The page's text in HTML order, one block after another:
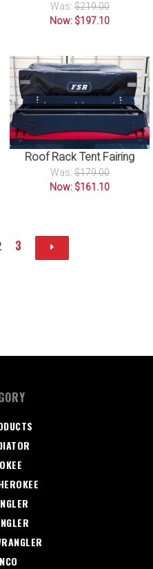
Was:$219.00
Now: $197.10
Roof Rack Tent Fairing
Was:$179.00
Now: $161.10
3